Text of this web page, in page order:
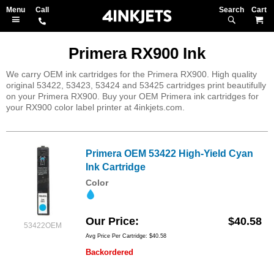
Search
Primera RX900 Ink
We carry OEM ink cartridges for the Primera RX900. High quality
original 53422, 53423, 53424 and 53425 cartridges print beautifully
on your Primera RX900. Buy your OEM Primera ink cartridges for
your RX900 color label printer at 4inkjets.com.
53422OEM
Primera OEM 53422 High-Yield Cyan
Ink Cartridge
Color
Our Price $40.58
Avg Price Per Cartridge: $40.58
Backordered